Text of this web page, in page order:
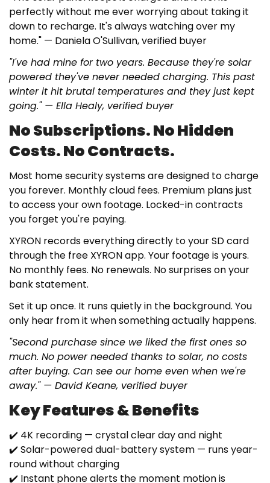
perfectly without me ever worrying about taking it
down to recharge. It's always watching over my
home." — Daniela O'Sullivan, verified buyer
"I've had mine for two years. Because they're solar
powered they've never needed charging. This past
winter it hit brutal temperatures and they just kept
going." — Ella Healy, verified buyer
No Subscriptions. No Hidden
Costs. No Contracts.
Most home security systems are designed to charge
you forever. Monthly cloud fees. Premium plans just
to access your own footage. Locked-in contracts
you forget you're paying.
XYRON records everything directly to your SD card
through the free XYRON app. Your footage is yours.
No monthly fees. No renewals. No surprises on your
bank statement.
Set it up once. It runs quietly in the background. You
only hear from it when something actually happens.
"Second purchase since we liked the first ones so
much. No power needed thanks to solar, no costs
after buying. Can see our home even when we're
away." — David Keane, verified buyer
Key Features & Benefits
✔️ 4K recording — crystal clear day and night
✔️ Solar-powered dual-battery system — runs year-
round without charging
✔️ Instant phone alerts the moment motion is